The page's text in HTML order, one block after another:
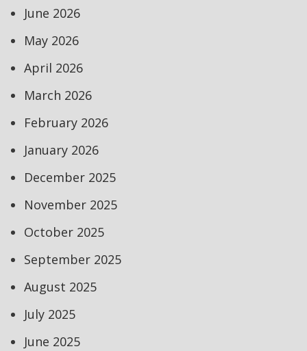
June 2026
May 2026
April 2026
March 2026
February 2026
January 2026
December 2025
November 2025
October 2025
September 2025
August 2025
July 2025
June 2025